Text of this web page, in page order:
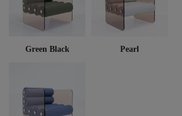
Green Black Pearl